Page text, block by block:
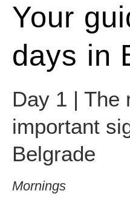
Your
days in
Day 1 | The
important
Belgrade
Mornings